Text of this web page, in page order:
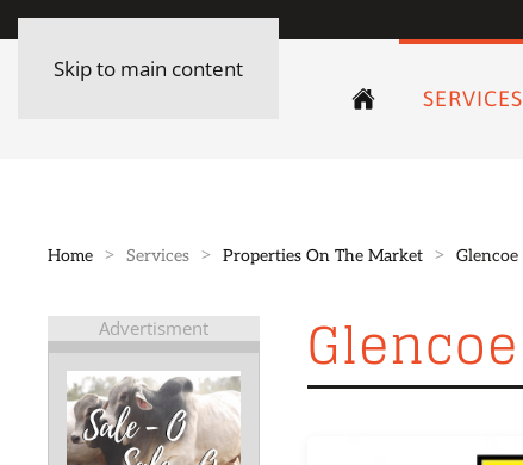
Skip to main content
SERVICES
Home Services Properties On The Market Glencoe
Advertisment Glencoe